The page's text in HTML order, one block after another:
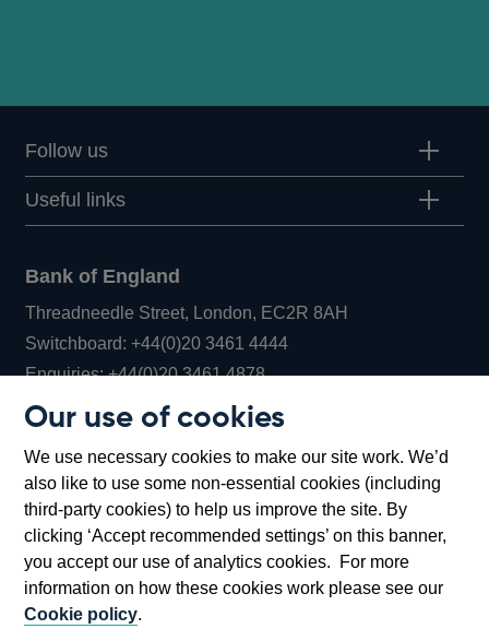
Our use of cookies
We use necessary cookies to make our site work. We’d
also like to use some non-essential cookies (including
third-party cookies) to help us improve the site. By
clicking ‘Accept recommended settings’ on this banner,
you accept our use of analytics cookies. For more
information on how these cookies work please see our
Cookie policy.
Follow us
Useful links
Bank of England
Threadneedle Street, London, EC2R 8AH
Switchboard:+44(0)20 3461 4444Opens
in
window
Enquiries:+44(0)20 3461 4878Opens
new
window
Bartholomew Lane, London, EC2R 8AH